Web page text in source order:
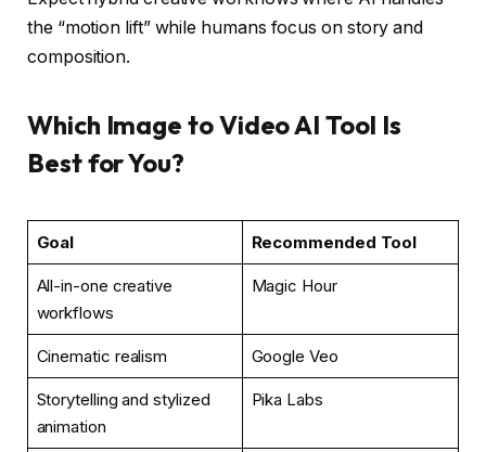
the “motion lift” while humans focus on story and
composition.
Which Image to Video AI Tool Is
Best for You?
Goal Recommended Tool
All-in-one creative
workflows
Magic Hour
Cinematic realism Google Veo
Storytelling and stylized
animation
Pika Labs